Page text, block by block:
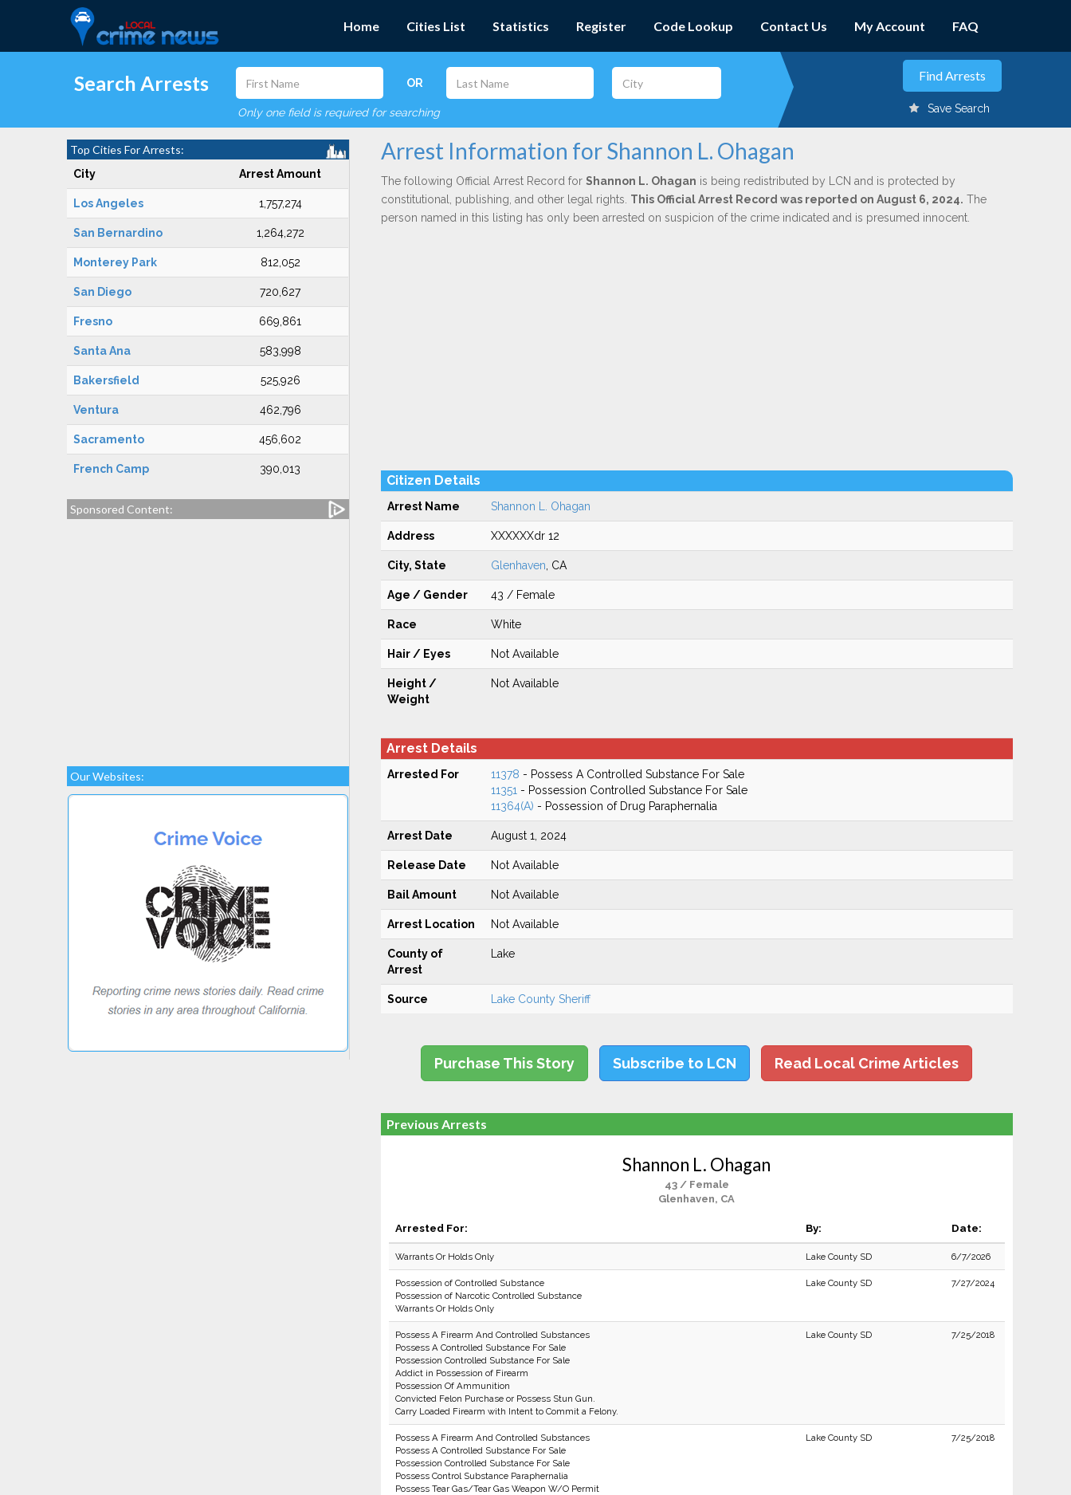
Home Cities List Statistics Register Code Lookup Contact Us My Account FAQ
Search Arrests OR
Only one field is required for searching Save Search
Top Cities For Arrests:
City Arrest Amount
Los Angeles 1,757,274
San Bernardino 1,264,272
Monterey Park 812,052
San Diego 720,627
Fresno 669,861
Santa Ana 583,998
Bakersfield 525,926
Ventura 462,796
Sacramento 456,602
French Camp 390,013
Sponsored Content:
Our Websites:
Arrest Information for Shannon L. Ohagan
The following Official Arrest Record for Shannon L. Ohagan is being redistributed by LCN and is protected by
constitutional, publishing, and other legal rights. This Official Arrest Record was reported on August 6, 2024. The
person named in this listing has only been arrested on suspicion of the crime indicated and is presumed innocent.
Citizen Details
Arrest Name Shannon L. Ohagan
Address XXXXXXdr 12
City, State Glenhaven , CA
Age / Gender 43 / Female
Race White
Hair / Eyes Not Available
Height /
Weight
Not Available
Arrest Details
Arrested For 11378 - Possess A Controlled Substance For Sale
11351 - Possession Controlled Substance For Sale
11364(A) - Possession of Drug Paraphernalia
Arrest Date August 1, 2024
Release Date Not Available
Bail Amount Not Available
Arrest Location Not Available
County of
Arrest
Lake
Source Lake County Sheriff
Purchase This Story Subscribe to LCN Read Local Crime Articles
Previous Arrests
Shannon L. Ohagan
43 / Female
Glenhaven, CA
Arrested For: By: Date:
Warrants Or Holds Only Lake County SD 6/7/2026
Possession of Controlled Substance
Possession of Narcotic Controlled Substance
Warrants Or Holds Only
Lake County SD 7/27/2024
Possess A Firearm And Controlled Substances
Possess A Controlled Substance For Sale
Possession Controlled Substance For Sale
Addict in Possession of Firearm
Possession Of Ammunition
Convicted Felon Purchase or Possess Stun Gun.
Carry Loaded Firearm with Intent to Commit a Felony.
Lake County SD 7/25/2018
Possess A Firearm And Controlled Substances
Possess A Controlled Substance For Sale
Possession Controlled Substance For Sale
Possess Control Substance Paraphernalia
Possess Tear Gas/Tear Gas Weapon W/O Permit
Lake County SD 7/25/2018